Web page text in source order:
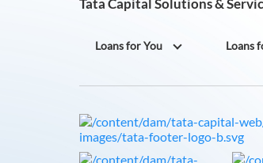
Tata Capital Solutions &
Loans for You Loans